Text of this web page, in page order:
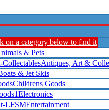
on a category below to find it
& Pets
Antiques, Art &
& Jet Skis
Childrens Goods
Electronics
Entertainment